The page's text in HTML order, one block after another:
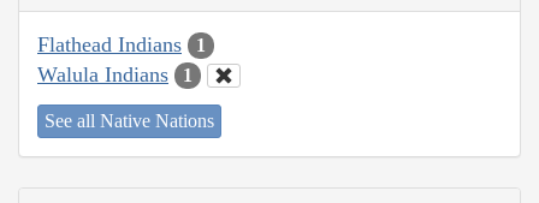
Flathead Indians 1
Walula Indians 1
See all Native Nations